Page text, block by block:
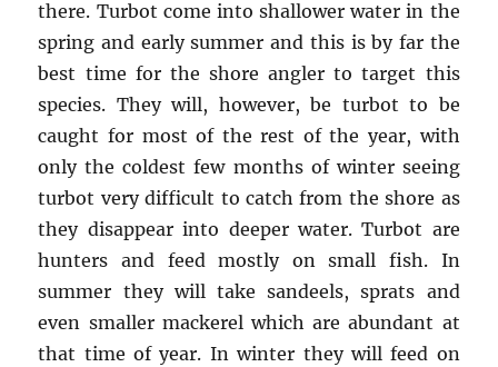
there. Turbot come into shallower water in the
spring and early summer and this is by far the
best time for the shore angler to target this
species. They will, however, be turbot to be
caught for most of the rest of the year, with
only the coldest few months of winter seeing
turbot very difficult to catch from the shore as
they disappear into deeper water. Turbot are
hunters and feed mostly on small fish. In
summer they will take sandeels, sprats and
even smaller mackerel which are abundant at
that time of year. In winter they will feed on